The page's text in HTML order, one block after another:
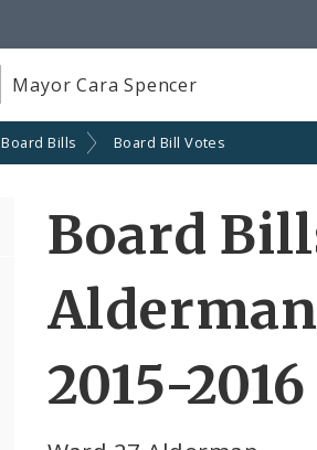
Mayor Cara Spencer
Board Bills Board Bill Votes
Board
2015-2016